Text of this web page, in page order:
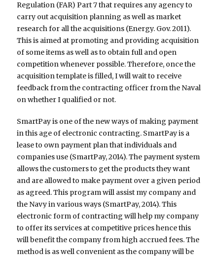
Regulation (FAR) Part 7 that requires any agency to
carry out acquisition planning as well as market
research for all the acquisitions (Energy. Gov. 2011).
This is aimed at promoting and providing acquisition
of some items as well as to obtain full and open
competition whenever possible. Therefore, once the
acquisition template is filled, I will wait to receive
feedback from the contracting officer from the Naval
on whether I qualified or not.
SmartPay is one of the new ways of making payment
in this age of electronic contracting. SmartPay is a
lease to own payment plan that individuals and
companies use (SmartPay, 2014). The payment system
allows the customers to get the products they want
and are allowed to make payment over a given period
as agreed. This program will assist my company and
the Navy in various ways (SmartPay, 2014). This
electronic form of contracting will help my company
to offer its services at competitive prices hence this
will benefit the company from high accrued fees. The
method is as well convenient as the company will be